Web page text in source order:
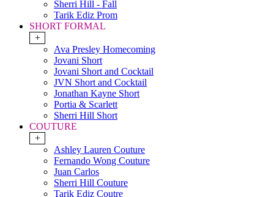
Sherri Hill - Fall
Tarik Ediz Prom
SHORT FORMAL
+
Ava Presley Homecoming
Jovani Short
Jovani Short and Cocktail
JVN Short and Cocktail
Jonathan Kayne Short
Portia & Scarlett
Sherri Hill Short
COUTURE
+
Ashley Lauren Couture
Fernando Wong Couture
Juan Carlos
Sherri Hill Couture
Tarik Ediz Coutre